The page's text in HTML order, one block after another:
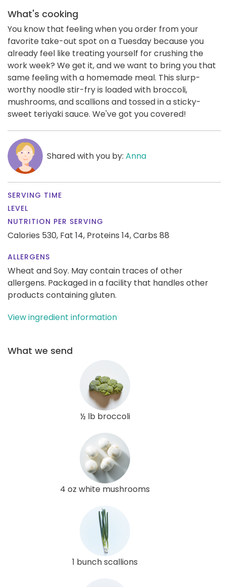
What's cooking
You know that feeling when you order from your
favorite take-out spot on a Tuesday because you
already feel like treating yourself for crushing the
work week? We get it, and we want to bring you that
same feeling with a homemade meal. This slurp-
worthy noodle stir-fry is loaded with broccoli,
mushrooms, and scallions and tossed in a sticky-
sweet teriyaki sauce. We've got you covered!
Shared with you by: Anna
SERVING TIME
LEVEL
NUTRITION PER SERVING
Calories 530, Fat 14, Proteins 14,Carbs 88
ALLERGENS
Wheat and Soy. May contain traces of other
allergens. Packaged in a facility that handles other
products containing gluten.
View ingredient information
What we send
½ lb broccoli
4 oz white mushrooms
1 bunch scallions